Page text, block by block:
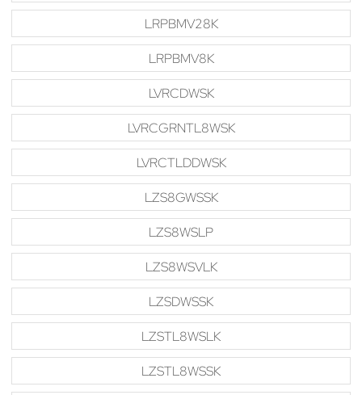
LRPBMV28K
LRPBMV8K
LVRCDWSK
LVRCGRNTL8WSK
LVRCTLDDWSK
LZS8GWSSK
LZS8WSLP
LZS8WSVLK
LZSDWSSK
LZSTL8WSLK
LZSTL8WSSK